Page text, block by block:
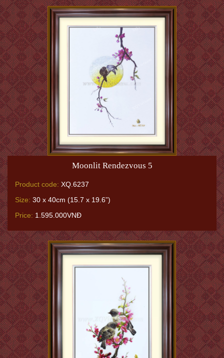
Moonlit Rendezvous 5
Product code: XQ.6237
Size: 30 x 40cm (15.7 x 19.6”)
Price: 1.595.000VNĐ